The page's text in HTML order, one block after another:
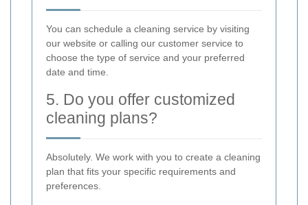
You can schedule a cleaning service by visiting
our website or calling our customer service to
choose the type of service and your preferred
date and time.
5. Do you offer customized
cleaning plans?
Absolutely. We work with you to create a cleaning
plan that fits your specific requirements and
preferences.